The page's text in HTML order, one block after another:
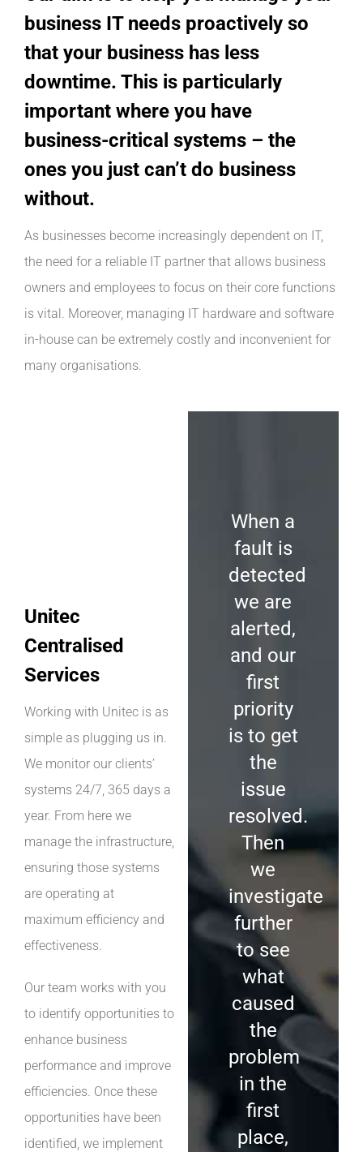
INDUSTRIES WE SUPPORT
CONTACT US
REMOTE SUPPORT
CUSTOMER PORTAL
business IT needs proactively so
that your business has less
downtime. This is particularly
important where you have
business-critical systems – the
ones you just can’t do business
without.
As businesses become increasingly dependent on IT,
the need for a reliable IT partner that allows business
owners and employees to focus on their core functions
is vital. Moreover, managing IT hardware and software
in-house can be extremely costly and inconvenient for
many organisations.
Unitec
Centralised
Services
Working with Unitec is as
simple as plugging us in.
We monitor our clients’
systems 24/7, 365 days a
year. From here we
manage the infrastructure,
ensuring those systems
are operating at
maximum efficiency and
effectiveness.
Our team works with you
to identify opportunities to
enhance business
performance and improve
efficiencies. Once these
opportunities have been
identified, we implement
When a
fault is
detected
we are
alerted,
and our
first
priority
is to get
the
issue
resolved.
Then
we
investigate
further
to see
what
caused
the
problem
in the
first
place,